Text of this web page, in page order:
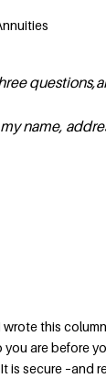
name,
this
are before
is secure –and